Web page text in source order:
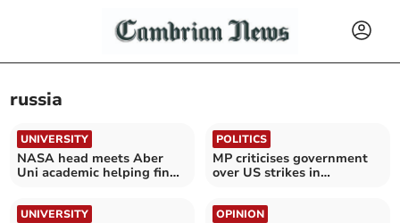
russia
UNIVERSITY
NASA head meets Aber
Uni academic helping find
POLITICS
MP criticises government
over US strikes in
UNIVERSITY OPINION